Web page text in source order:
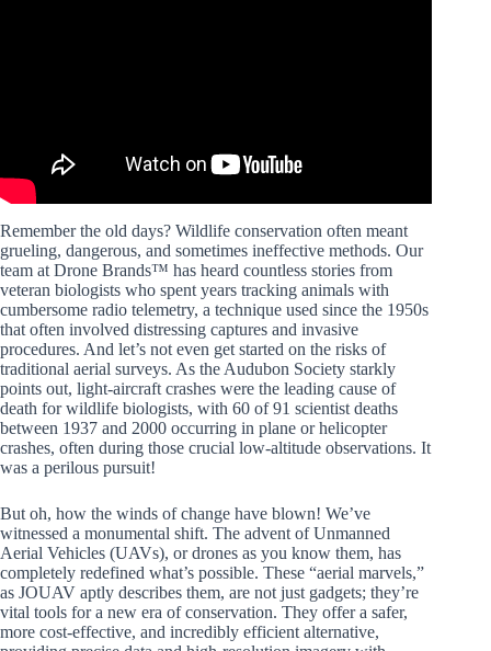
Remember the old days? Wildlife conservation often meant
grueling, dangerous, and sometimes ineffective methods. Our
team at Drone Brands™ has heard countless stories from
veteran biologists who spent years tracking animals with
cumbersome radio telemetry, a technique used since the 1950s
that often involved distressing captures and invasive
procedures. And let’s not even get started on the risks of
traditional aerial surveys. As the Audubon Society starkly
points out, light-aircraft crashes were the leading cause of
death for wildlife biologists, with 60 of 91 scientist deaths
between 1937 and 2000 occurring in plane or helicopter
crashes, often during those crucial low-altitude observations. It
was a perilous pursuit!
But oh, how the winds of change have blown! We’ve
witnessed a monumental shift. The advent of Unmanned
Aerial Vehicles (UAVs), or drones as you know them, has
completely redefined what’s possible. These “aerial marvels,”
as JOUAV aptly describes them, are not just gadgets; they’re
vital tools for a new era of conservation. They offer a safer,
more cost-effective, and incredibly efficient alternative,